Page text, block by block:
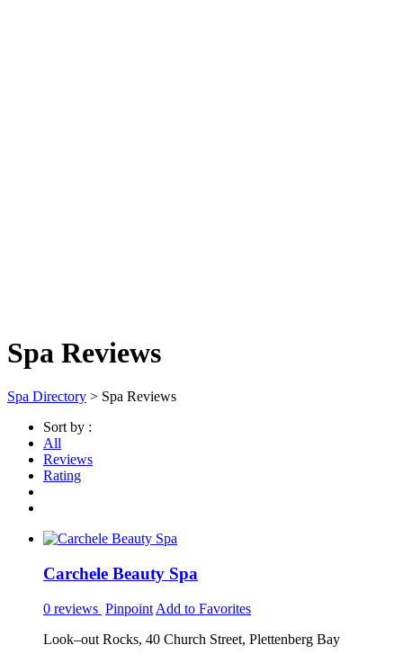
Spa Reviews
Spa Directory > Spa Reviews
Sort by :
All
Reviews
Rating
Carchele Beauty Spa
0 reviews Pinpoint Add to Favorites
Look–out Rocks, 40 Church Street, Plettenberg Bay